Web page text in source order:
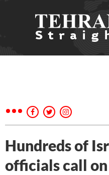
Hundreds of
officials call